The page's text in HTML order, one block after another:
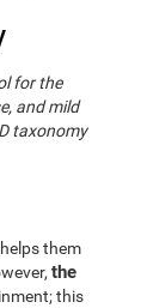
for the
and mild
taxonomy
them
the
this